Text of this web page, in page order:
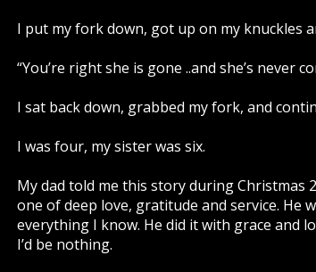
I put my fork down, got up on my knuckles
“You’re right she is gone ..and she’s never
I sat back down, grabbed my fork, and
I was four, my sister was six.
My dad told me this story during Christmas
one of deep love, gratitude and service. He
everything I know. He did it with grace and
I’d be nothing.